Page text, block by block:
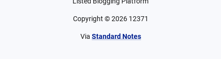
Copyright ©2026 12371
Via Standard Notes